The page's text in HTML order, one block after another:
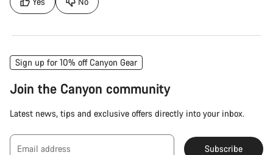
Sign up for 10% off Canyon Gear
Join the Canyon community
Latest news, tips and exclusive offers directly into your inbox.
Email address Subscribe